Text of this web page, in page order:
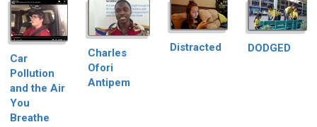
Car
Pollution
and the Air
You
Breathe
Charles
Ofori
Antipem
Distracted DODGED